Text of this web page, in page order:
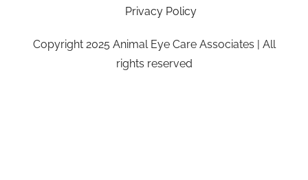
Privacy Policy
Copyright 2025 Animal Eye Care Associates | All
rights reserved